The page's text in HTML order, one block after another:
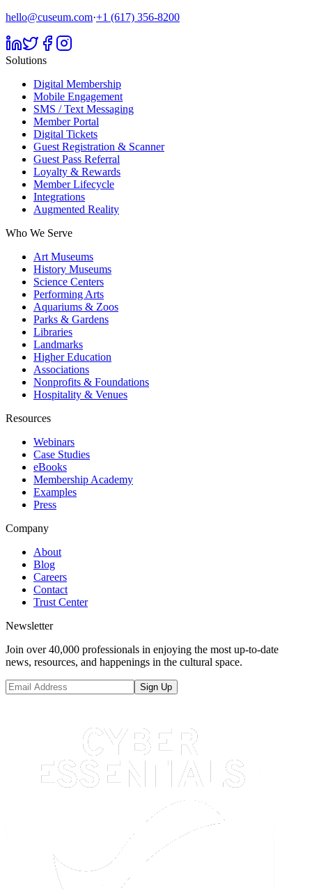
hello@cuseum.com·+1 (617) 356-8200
Solutions
Digital Membership
Mobile Engagement
SMS / Text Messaging
Member Portal
Digital Tickets
Guest Registration & Scanner
Guest Pass Referral
Loyalty & Rewards
Member Lifecycle
Integrations
Augmented Reality
Who We Serve
Art Museums
History Museums
Science Centers
Performing Arts
Aquariums & Zoos
Parks & Gardens
Libraries
Landmarks
Higher Education
Associations
Nonprofits & Foundations
Hospitality & Venues
Resources
Webinars
Case Studies
eBooks
Membership Academy
Examples
Press
Company
About
Blog
Careers
Contact
Trust Center
Newsletter
Join over 40,000 professionals in enjoying the most up-to-date
news, resources, and happenings in the cultural space.
Sign Up